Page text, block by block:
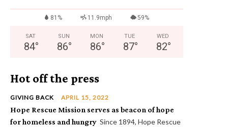
81% 11.9mph 59%
SAT
84°
SUN
86°
MON
86°
TUE
87°
WED
82°
Hot off the press
GIVING BACK APRIL 15, 2022
Hope Rescue Mission serves as beacon of hope
for homeless and hungry Since 1894, Hope Rescue